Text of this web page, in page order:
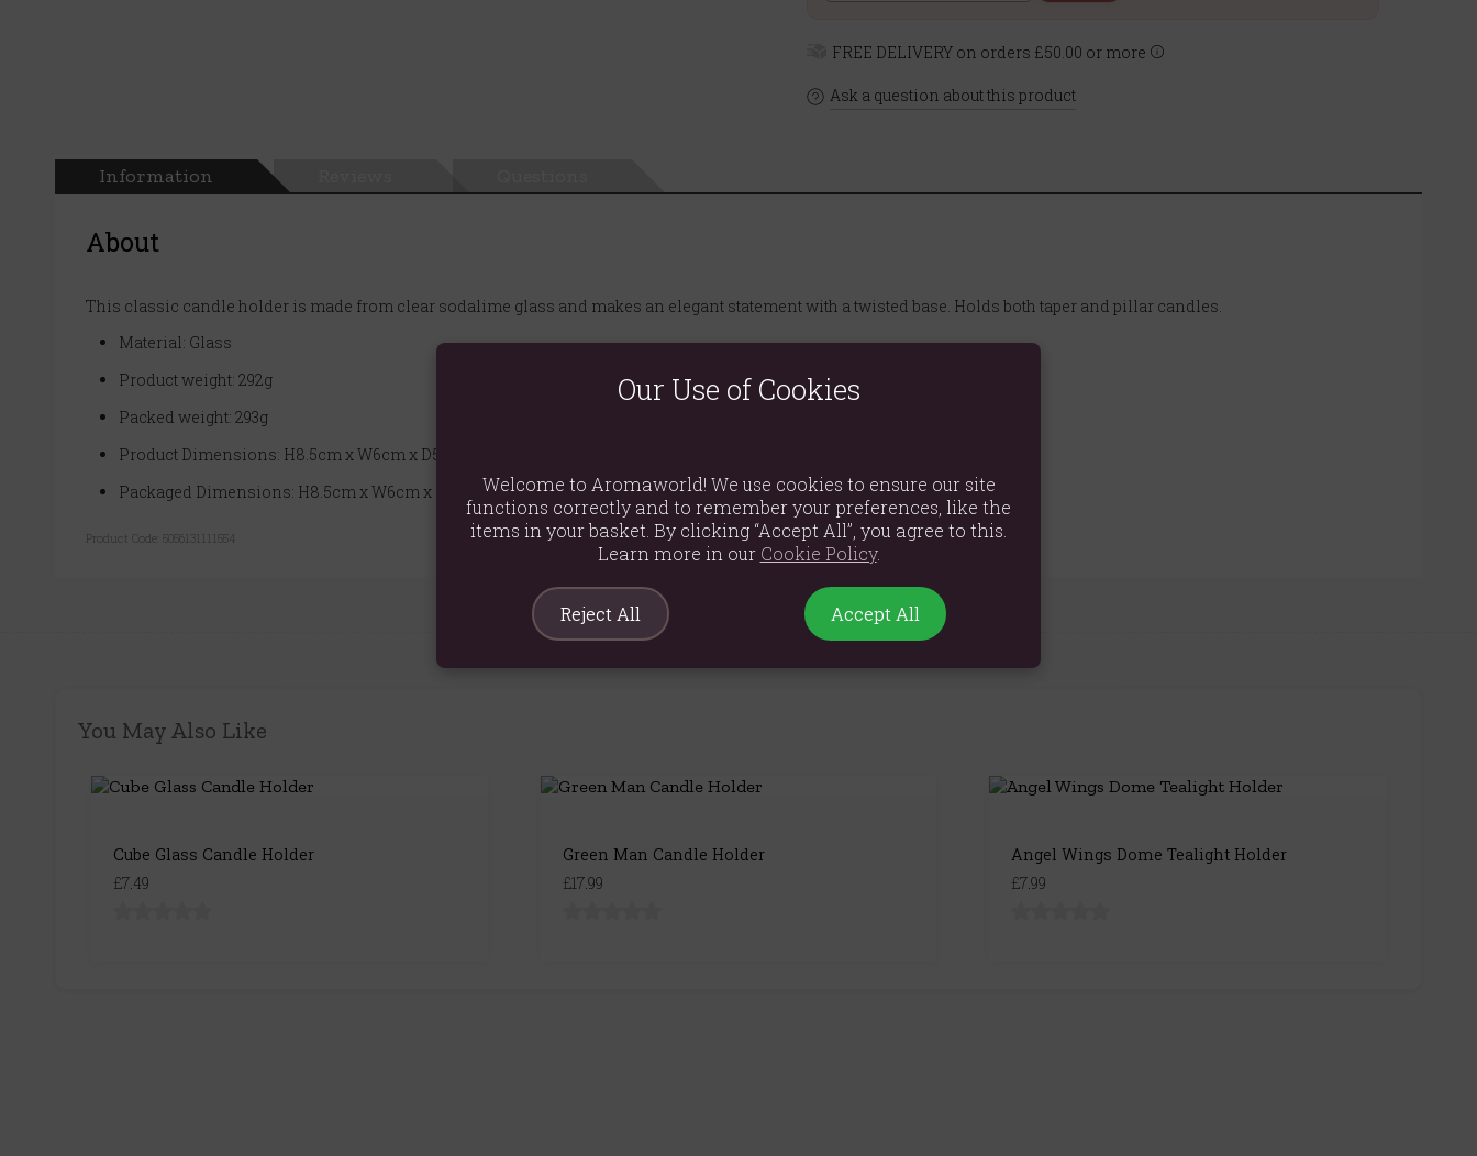
FREE DELIVERY on orders £50.00 or more
Ask a question about this product
Information
About
This classic candle holder is made from clear sodalime glass and makes an elegant statement with a twisted base. Holds both taper and pillar candles.
Material: Glass
Product weight: 292g
Packed weight: 293g
Product Dimensions: H8.5cm x W6cm x D5.5cm
Packaged Dimensions: H8.5cm x W6cm x D5.5cm
Product Code: 5056131111554
You May Also Like
Cube Glass Candle Holder
£7.49
Green Man Candle Holder
£17.99
Angel Wings Dome Tealight Holder
£7.99
Our Use of Cookies
Welcome to Aromaworld! We use cookies to ensure our site
functions correctly and to remember your preferences, like the
items in your basket. By clicking “Accept All”, you agree to this.
Learn more in our Cookie Policy.
Reject All Accept All